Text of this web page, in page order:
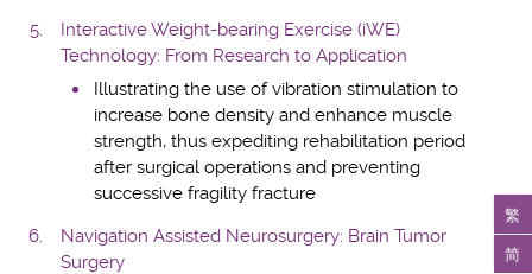
繁
简
Interactive Weight-bearing Exercise (iWE)
Technology: From Research to Application
Illustrating the use of vibration stimulation to
increase bone density and enhance muscle
strength, thus expediting rehabilitation period
after surgical operations and preventing
successive fragility fracture
Navigation Assisted Neurosurgery: Brain Tumor
Surgery